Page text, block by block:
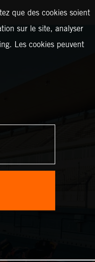
que des cookies soient
sur le site, analyser
Les cookies peuvent